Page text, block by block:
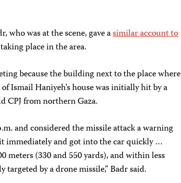
who was at the scene, gave asimilar account to
place in the area.
because the building next to the place where
Ismail Haniyeh’s house was initially hit by a
CPJ from northern Gaza.
and considered the missile attack a warning
immediately and got into the car quickly …
meters (330 and 550 yards), and within less
by a drone missile,” Badr said.